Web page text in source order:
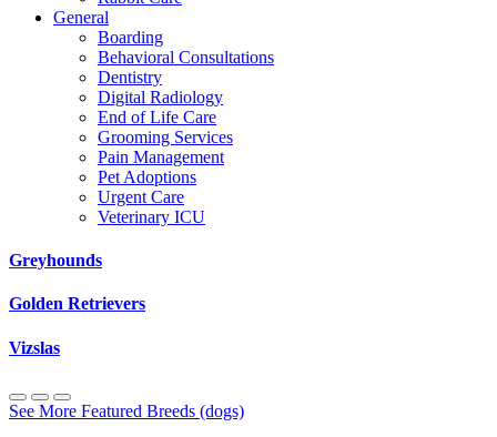
General
Boarding
Behavioral Consultations
Dentistry
Digital Radiology
End of Life Care
Grooming Services
Pain Management
Pet Adoptions
Urgent Care
Veterinary ICU
Greyhounds
Golden Retrievers
Vizslas
See More Featured Breeds (dogs)